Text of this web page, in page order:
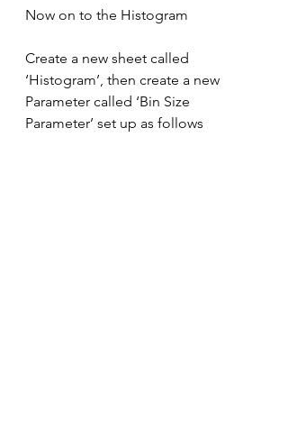
Now on to the Histogram
Create a new sheet called
‘Histogram’, then create a new
Parameter called ‘Bin Size
Parameter’ set up as follows